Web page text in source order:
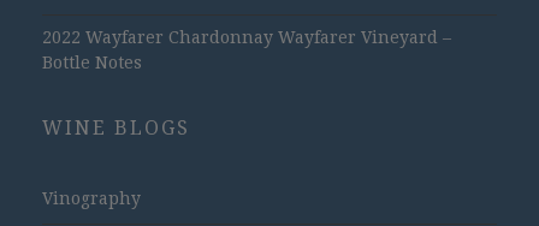
2022 Wayfarer Chardonnay Wayfarer Vineyard –
Bottle Notes
WINE BLOGS
Vinography